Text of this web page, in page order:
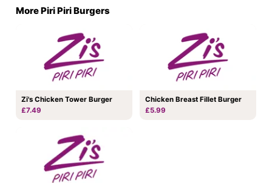
More Piri Piri Burgers
Zi's Chicken Tower Burger
£7.49
Chicken Breast Fillet Burger
£5.99